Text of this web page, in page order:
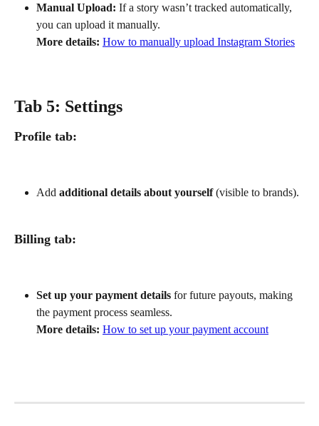
Manual Upload: If a story wasn’t tracked automatically,
you can upload it manually.
More details: How to manually upload Instagram Stories
Tab 5: Settings
Profile tab:
Add additional details about yourself (visible to brands).
Billing tab:
Set up your payment details for future payouts, making
the payment process seamless.
More details: How to set up your payment account